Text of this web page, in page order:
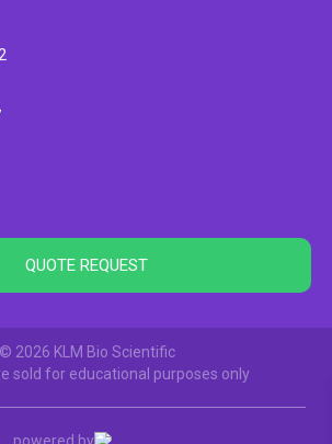
QUOTE REQUEST
© 2026 KLM Bio Scientific
sold for educational purposes only
powered by